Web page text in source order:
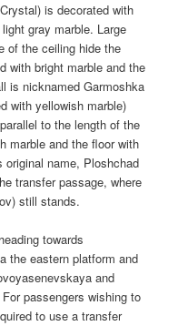
is decorated with
gray marble. Large
of the ceiling hide the
with bright marble and the
is nicknamed Garmoshka
with yellowish marble)
to the length of the
marble and the floor with
original name, Ploshchad
transfer passage, where
still stands.
towards
the eastern platform and
and
passengers wishing to
to use a transfer